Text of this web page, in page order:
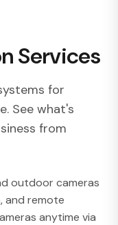
Services
for
See what's
from
outdoor cameras
and remote
anytime via